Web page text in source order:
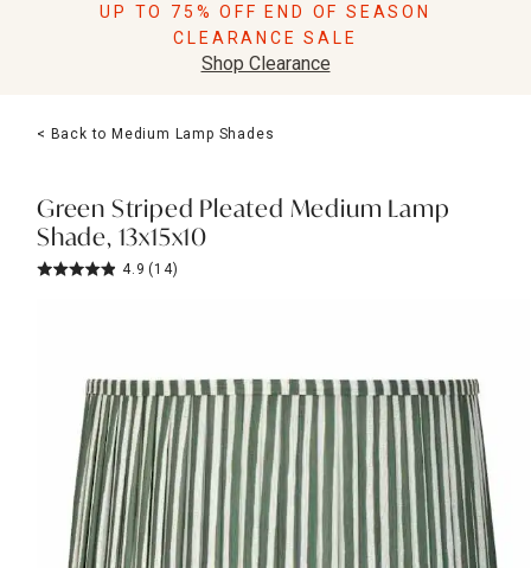
Pillows
Lighting
Holidays
Sale & Clearance
UP TO 75% OFF END OF SEASON
CLEARANCE SALE
Shop Clearance
< Back to Medium Lamp Shades
Green Striped Pleated Medium Lamp
Shade, 13x15x10
4.9 (14)